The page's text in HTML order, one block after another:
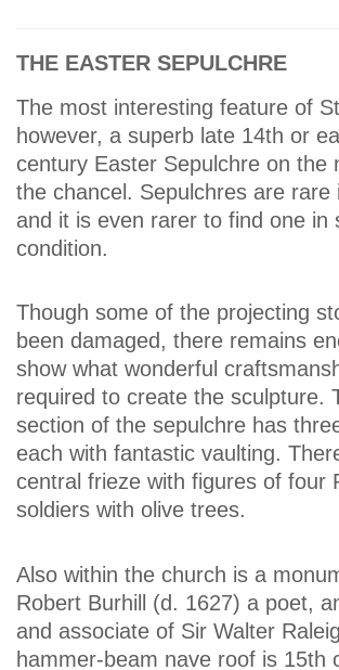
THE EASTER SEPULCHRE
The most interesting feature of
however, a superb late 14th or
century Easter Sepulchre on the
the chancel. Sepulchres are rare
and it is even rarer to find one in
condition.
Though some of the projecting
been damaged, there remains
show what wonderful
required to create the sculpture.
section of the sepulchre has
each with fantastic vaulting.
central frieze with figures of four
soldiers with olive trees.
Also within the church is a
Robert Burhill (d. 1627) a poet,
and associate of Sir Walter
hammer-beam nave roof is 15th